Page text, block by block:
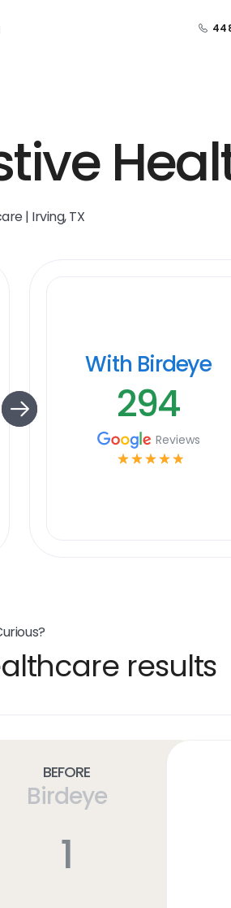
44
| Irving, TX
With Birdeye
294
Reviews
☆ ☆ ☆ ☆ ☆
results
Before
Birdeye
1